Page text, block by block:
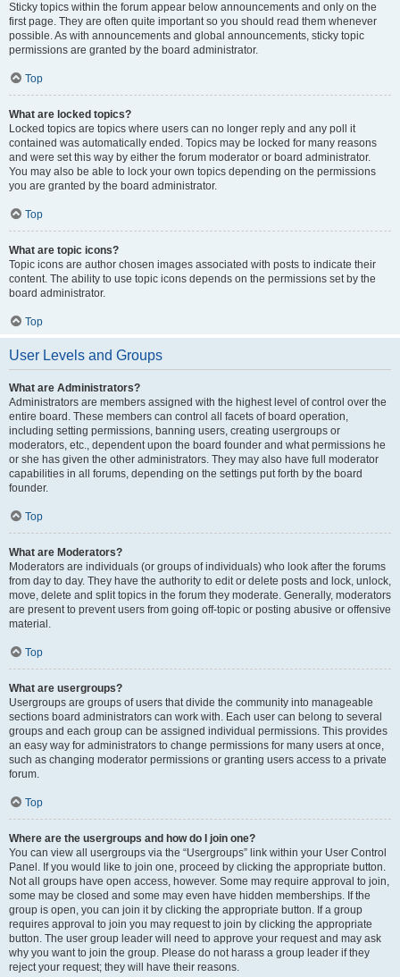
Sticky topics within the forum appear below announcements and only on the
first page. They are often quite important so you should read them whenever
possible. As with announcements and global announcements, sticky topic
permissions are granted by the board administrator.
Top
What are locked topics?
Locked topics are topics where users can no longer reply and any poll it
contained was automatically ended. Topics may be locked for many reasons
and were set this way by either the forum moderator or board administrator.
You may also be able to lock your own topics depending on the permissions
you are granted by the board administrator.
Top
What are topic icons?
Topic icons are author chosen images associated with posts to indicate their
content. The ability to use topic icons depends on the permissions set by the
board administrator.
Top
User Levels and Groups
What are Administrators?
Administrators are members assigned with the highest level of control over the
entire board. These members can control all facets of board operation,
including setting permissions, banning users, creating usergroups or
moderators, etc., dependent upon the board founder and what permissions he
or she has given the other administrators. They may also have full moderator
capabilities in all forums, depending on the settings put forth by the board
founder.
Top
What are Moderators?
Moderators are individuals (or groups of individuals) who look after the forums
from day to day. They have the authority to edit or delete posts and lock, unlock,
move, delete and split topics in the forum they moderate. Generally, moderators
are present to prevent users from going off-topic or posting abusive or offensive
material.
Top
What are usergroups?
Usergroups are groups of users that divide the community into manageable
sections board administrators can work with. Each user can belong to several
groups and each group can be assigned individual permissions. This provides
an easy way for administrators to change permissions for many users at once,
such as changing moderator permissions or granting users access to a private
forum.
Top
Where are the usergroups and how do I join one?
You can view all usergroups via the “Usergroups” link within your User Control
Panel. If you would like to join one, proceed by clicking the appropriate button.
Not all groups have open access, however. Some may require approval to join,
some may be closed and some may even have hidden memberships. If the
group is open, you can join it by clicking the appropriate button. If a group
requires approval to join you may request to join by clicking the appropriate
button. The user group leader will need to approve your request and may ask
why you want to join the group. Please do not harass a group leader if they
reject your request; they will have their reasons.